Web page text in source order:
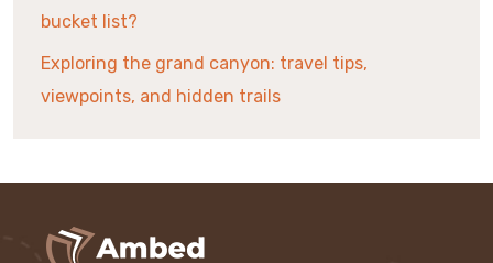
bucket list?
Exploring the grand canyon: travel tips,
viewpoints, and hidden trails